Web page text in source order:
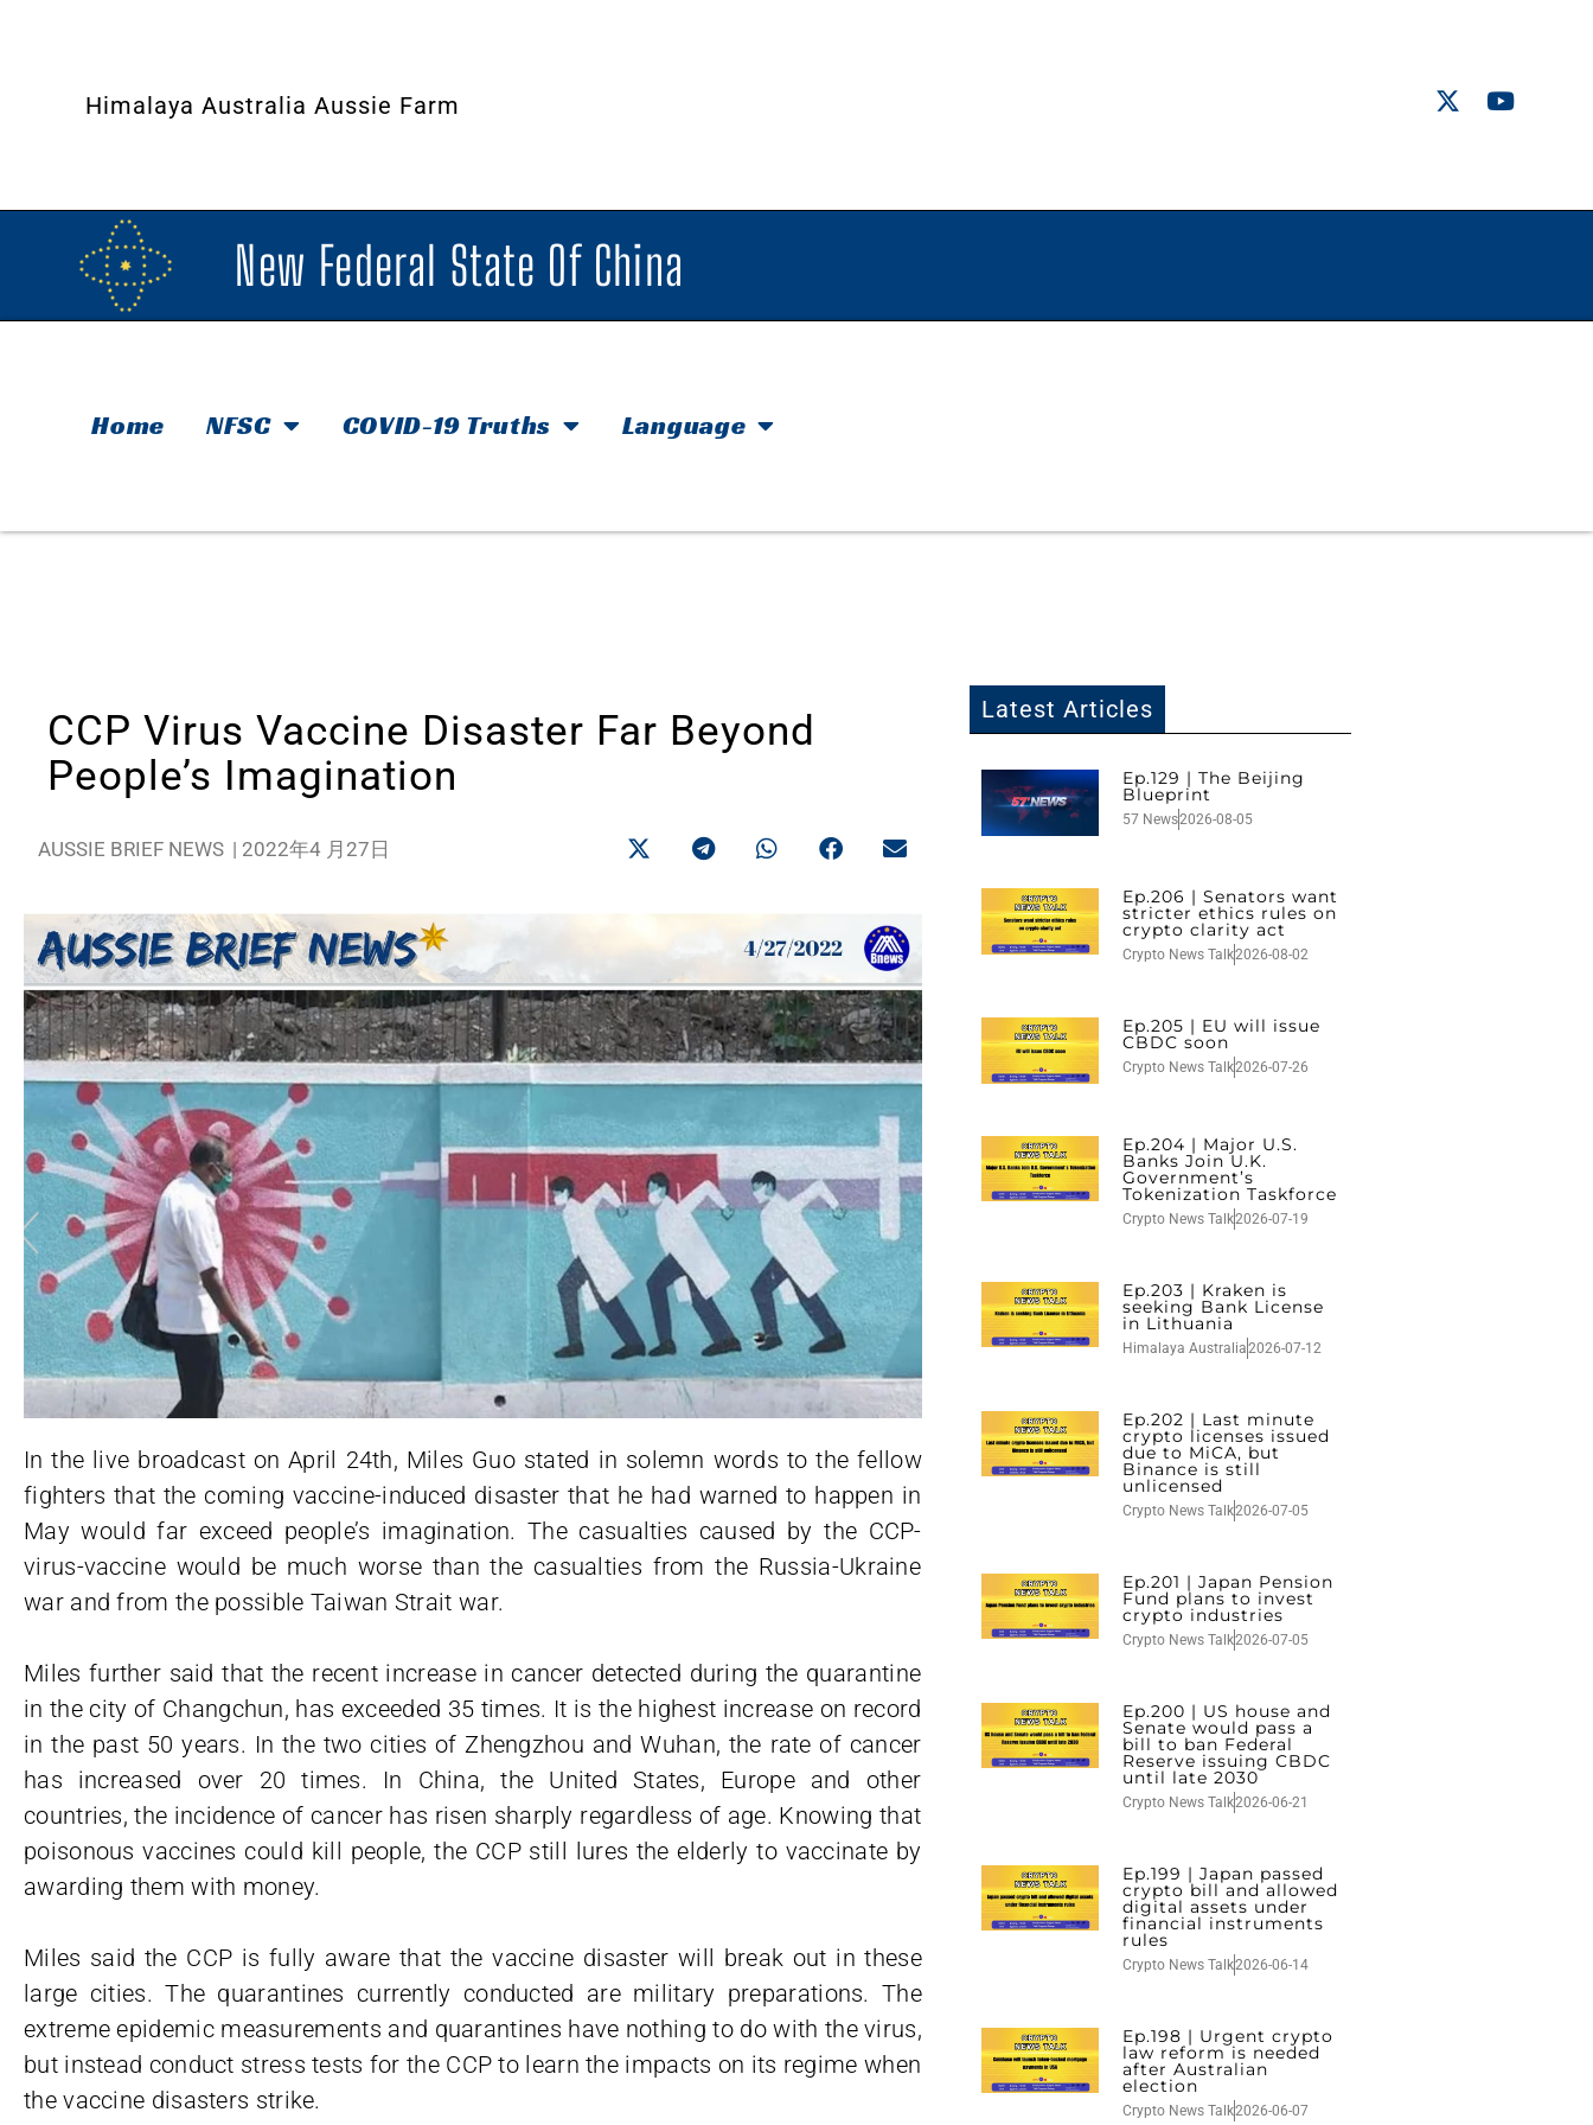
Himalaya Australia Aussie Farm
New Federal State Of China
Home NFSC COVID-19 Truths Language
CCP Virus Vaccine Disaster Far Beyond
People’s Imagination
AUSSIE BRIEF NEWS | 2022年4 月27日
In the live broadcast on April 24th, Miles Guo stated in solemn words to the fellow
fighters that the coming vaccine-induced disaster that he had warned to happen in
May would far exceed people’s imagination. The casualties caused by the CCP-
virus-vaccine would be much worse than the casualties from the Russia-Ukraine
war and from the possible Taiwan Strait war.
Miles further said that the recent increase in cancer detected during the quarantine
in the city of Changchun, has exceeded 35 times. It is the highest increase on record
in the past 50 years. In the two cities of Zhengzhou and Wuhan, the rate of cancer
has increased over 20 times. In China, the United States, Europe and other
countries, the incidence of cancer has risen sharply regardless of age. Knowing that
poisonous vaccines could kill people, the CCP still lures the elderly to vaccinate by
awarding them with money.
Miles said the CCP is fully aware that the vaccine disaster will break out in these
large cities. The quarantines currently conducted are military preparations. The
extreme epidemic measurements and quarantines have nothing to do with the virus,
but instead conduct stress tests for the CCP to learn the impacts on its regime when
the vaccine disasters strike.
Latest Articles
Ep.129 | The Beijing
Blueprint
57 News2026-08-05
Ep.206 | Senators want
stricter ethics rules on
crypto clarity act
Crypto News Talk2026-08-02
Ep.205 | EU will issue
CBDC soon
Crypto News Talk2026-07-26
Ep.204 | Major U.S.
Banks Join U.K.
Government’s
Tokenization Taskforce
Crypto News Talk2026-07-19
Ep.203 | Kraken is
seeking Bank License
in Lithuania
Himalaya Australia2026-07-12
Ep.202 | Last minute
crypto licenses issued
due to MiCA, but
Binance is still
unlicensed
Crypto News Talk2026-07-05
Ep.201 | Japan Pension
Fund plans to invest
crypto industries
Crypto News Talk2026-07-05
Ep.200 | US house and
Senate would pass a
bill to ban Federal
Reserve issuing CBDC
until late 2030
Crypto News Talk2026-06-21
Ep.199 | Japan passed
crypto bill and allowed
digital assets under
financial instruments
rules
Crypto News Talk2026-06-14
Ep.198 | Urgent crypto
law reform is needed
after Australian
election
Crypto News Talk2026-06-07